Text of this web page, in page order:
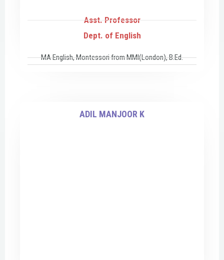
Asst. Professor
Dept. of English
MA English, Montessori from MMI(London), B.Ed.
ADIL MANJOOR K